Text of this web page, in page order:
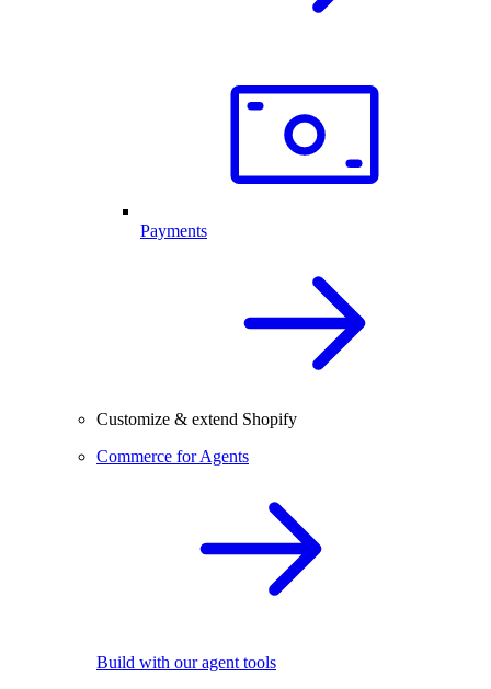
Payments
Customize & extend Shopify
Commerce for Agents
Build with our agent tools